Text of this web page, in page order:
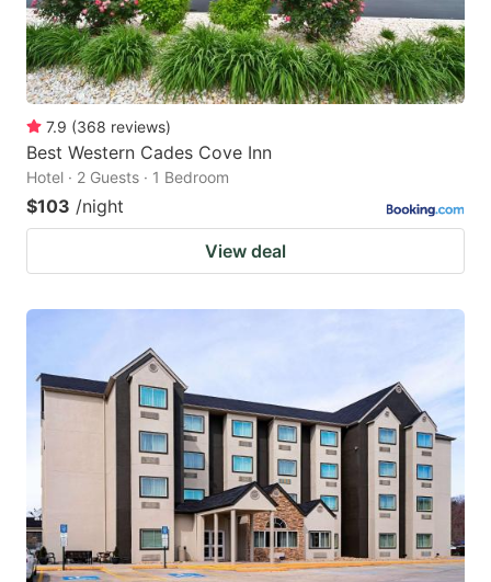
7.9 (368 reviews)
Best Western Cades Cove Inn
Hotel · 2 Guests · 1 Bedroom
$103 /night
View deal